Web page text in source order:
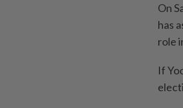
On
has
role
If